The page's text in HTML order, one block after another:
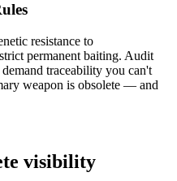
resistance to
permanent baiting. Audit
traceability you can't
weapon is obsolete — and
visibility